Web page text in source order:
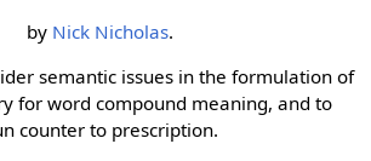
by Nick Nicholas.
semantic issues in the formulation of
for word compound meaning, and to
counter to prescription.